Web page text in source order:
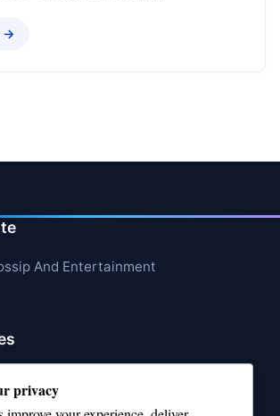
→
And Entertainment
privacy